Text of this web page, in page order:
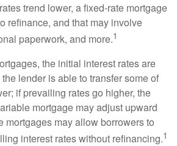
trend lower, a fixed-rate mortgage
refinance, and that may involve
paperwork, and more.1
the initial interest rates are
lender is able to transfer some of
if prevailing rates go higher, the
mortgage may adjust upward
mortgages may allow borrowers to
interest rates without refinancing.1